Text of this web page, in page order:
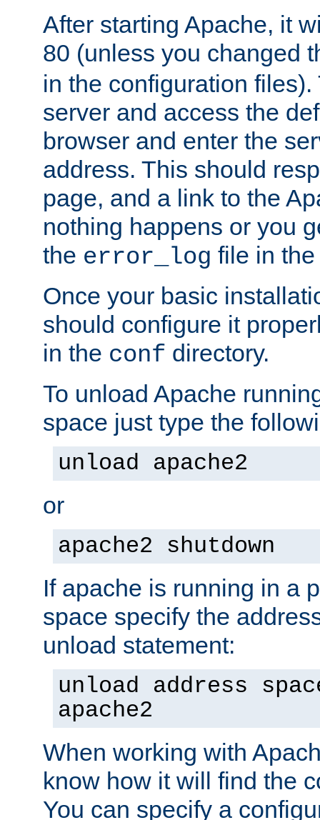
After starting Apache, it
80 (unless you changed
in the configuration files).
server and access the
browser and enter the
address. This should
page, and a link to the
nothing happens or you
the error_log file in
Once your basic
should configure it
in the conf directory.
To unload Apache
space just type the
unload apache2
or
apache2 shutdown
If apache is running in a
space specify the
unload statement:
unload address
apache2
When working with
know how it will find the
You can specify a